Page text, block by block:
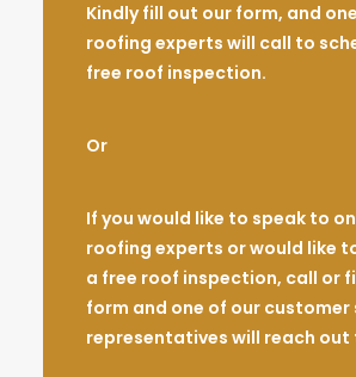
Kindly fill out our form, and
roofing experts will call to
free roof inspection.
Or
If you would like to speak to
roofing experts or would like
a free roof inspection, call or
form and one of our customer
representatives will reach out